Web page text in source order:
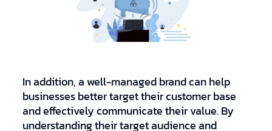
In addition, a well-managed brand can help
businesses better target their customer base
and effectively communicate their value. By
understanding their target audience and